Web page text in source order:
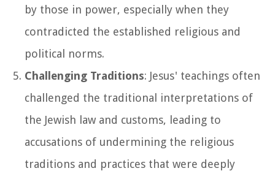
by those in power, especially when they
contradicted the established religious and
political norms.
Challenging Traditions: Jesus' teachings often
challenged the traditional interpretations of
the Jewish law and customs, leading to
accusations of undermining the religious
traditions and practices that were deeply